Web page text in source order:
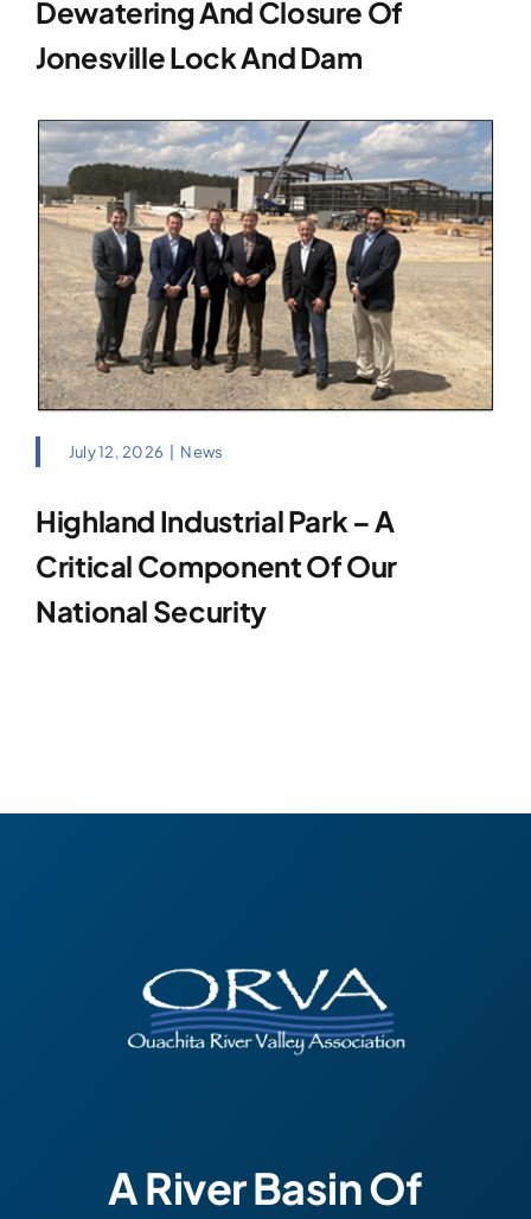
Dewatering And Closure Of
Jonesville Lock And Dam
July 12, 2026 News
Highland Industrial Park – A
Critical Component Of Our
National Security
A River Basin Of